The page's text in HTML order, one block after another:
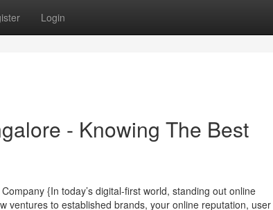
Login
- Knowing The Best
{In today’s digital-first world, standing out online
ventures to established brands, your online reputation, user